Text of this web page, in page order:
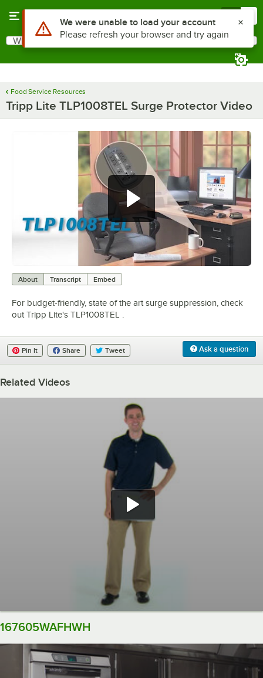
Search
What are you looking for?
Food Service Resources
Tripp Lite TLP1008TEL Surge Protector Video
About Transcript Embed
For budget-friendly, state of the art surge suppression, check
out Tripp Lite's TLP1008TEL .
Ask a question
Pin It Share Tweet
Related Videos
167605WAFHWH
Use Alt or Option plus Z to reach the notifications list
We were unable to load your account
Please refresh your browser and try again